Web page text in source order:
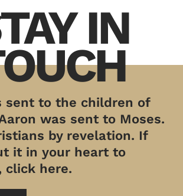
IN
sent to the children of
was sent to Moses.
by revelation. If
it in your heart to
click here.